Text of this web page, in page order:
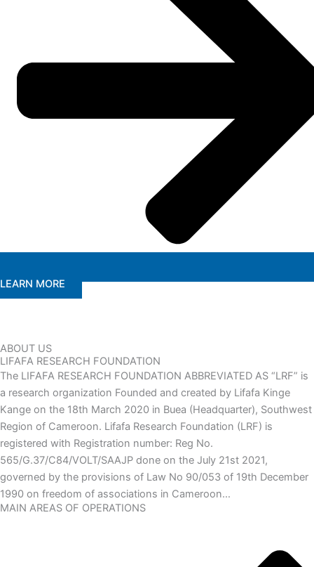
LEARN MORE
ABOUT US
LIFAFA RESEARCH FOUNDATION
The LIFAFA RESEARCH FOUNDATION ABBREVIATED AS “LRF” is
a research organization Founded and created by Lifafa Kinge
Kange on the 18th March 2020 in Buea (Headquarter), Southwest
Region of Cameroon. Lifafa Research Foundation (LRF) is
registered with Registration number: Reg No.
565/G.37/C84/VOLT/SAAJP done on the July 21st 2021,
governed by the provisions of Law No 90/053 of 19th December
1990 on freedom of associations in Cameroon…
MAIN AREAS OF OPERATIONS